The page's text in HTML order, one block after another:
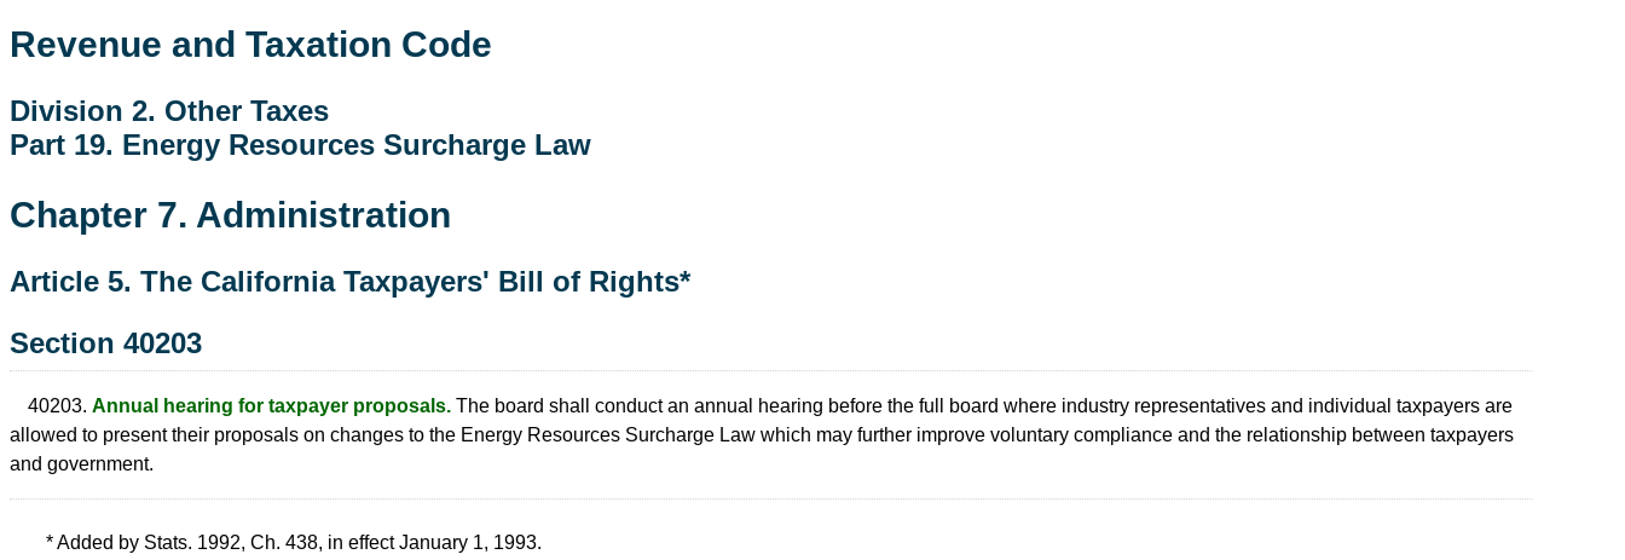
Revenue and Taxation Code
Division 2. Other Taxes
Part 19. Energy Resources Surcharge Law
Chapter 7. Administration
Article 5. The California Taxpayers' Bill of Rights*
Section 40203
40203. Annual hearing for taxpayer proposals. The board shall conduct an annual hearing before the full board where industry representatives and individual taxpayers are
allowed to present their proposals on changes to the Energy Resources Surcharge Law which may further improve voluntary compliance and the relationship between taxpayers
and government.
* Added by Stats. 1992, Ch. 438, in effect January 1, 1993.